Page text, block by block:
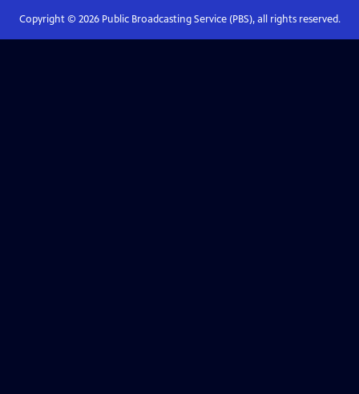
Copyright © 2026Public Broadcasting Service (PBS), all rights reserved.